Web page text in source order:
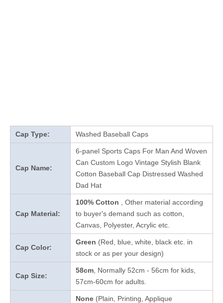
Cap Type: Washed Baseball Caps
Cap Name:
6-panel Sports Caps For Man And Woven
Can Custom Logo Vintage Stylish Blank
Cotton Baseball Cap Distressed Washed
Dad Hat
Cap Material:
100% Cotton
, Other material according
to buyer's demand such as cotton,
Canvas, Polyester, Acrylic etc.
Cap Color:
Green (Red, blue, white, black etc. in
stock or as per your design)
Cap Size:
58cm , Normally 52cm - 56cm for kids,
57cm-60cm for adults.
None (Plain, Printing, Applique